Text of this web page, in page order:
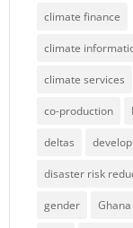
climate finance
climate
climate services
co-production
deltas
disaster risk
gender Ghana